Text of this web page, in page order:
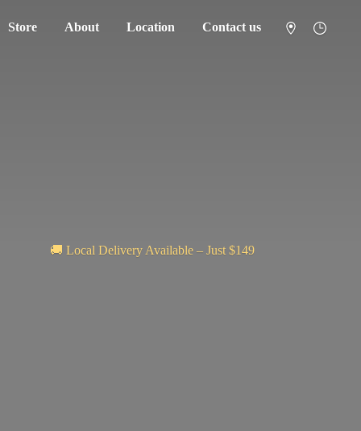
Store About Location Contact us
🚚 Local Delivery Available – Just $149